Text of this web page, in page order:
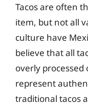
Tacos are often
item, but not all
culture have
believe that all
overly
represent
traditional tacos